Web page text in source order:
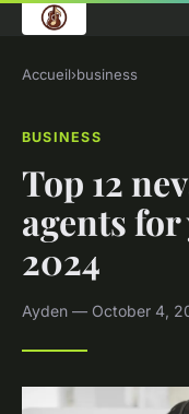
Accueil›business
BUSINESS
Top 12
agents
2024
Ayden — October 4,